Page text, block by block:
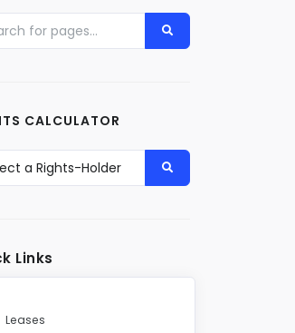
CALCULATOR
Links
Leases